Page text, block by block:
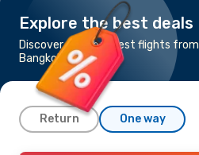
Explore the best deals
Discover the cheapest flights from
Bangkok to Madrid
Return One way